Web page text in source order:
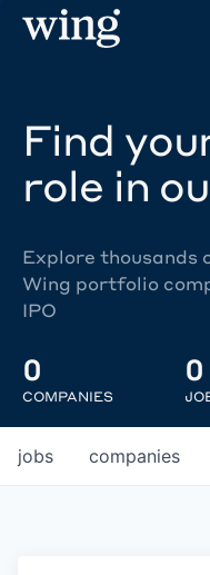
Find
role in
Explore thousands
Wing portfolio
IPO
0
COMPANIES
0
jobs companies